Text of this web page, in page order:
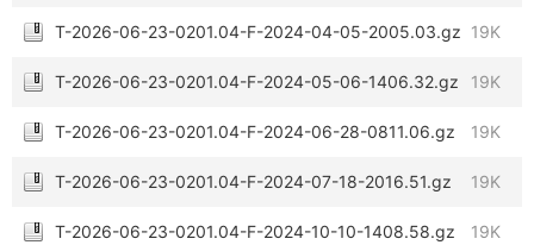
T-2026-06-23-0201.04-F-2024-04-05-2005.03.gz 19K
T-2026-06-23-0201.04-F-2024-05-06-1406.32.gz 19K
T-2026-06-23-0201.04-F-2024-06-28-0811.06.gz 19K
T-2026-06-23-0201.04-F-2024-07-18-2016.51.gz 19K
T-2026-06-23-0201.04-F-2024-10-10-1408.58.gz 19K